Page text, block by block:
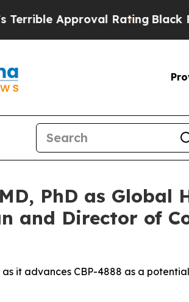
Approval RatingBlack
PhD as Global
and Director of
it advances CBP-4888 as a